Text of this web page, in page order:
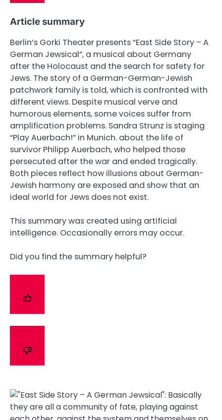
Article summary
Berlin’s Gorki Theater presents “East Side Story – A
German Jewsical”, a musical about Germany
after the Holocaust and the search for safety for
Jews. The story of a German-German-Jewish
patchwork family is told, which is confronted with
different views. Despite musical verve and
humorous elements, some voices suffer from
amplification problems. Sandra Strunz is staging
“Play Auerbach!” in Munich. about the life of
survivor Philipp Auerbach, who helped those
persecuted after the war and ended tragically.
Both pieces reflect how illusions about German-
Jewish harmony are exposed and show that an
ideal world for Jews does not exist.
This summary was created using artificial
intelligence. Occasionally errors may occur.
Did you find the summary helpful?